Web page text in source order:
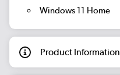
Windows 11 Home
Product Information